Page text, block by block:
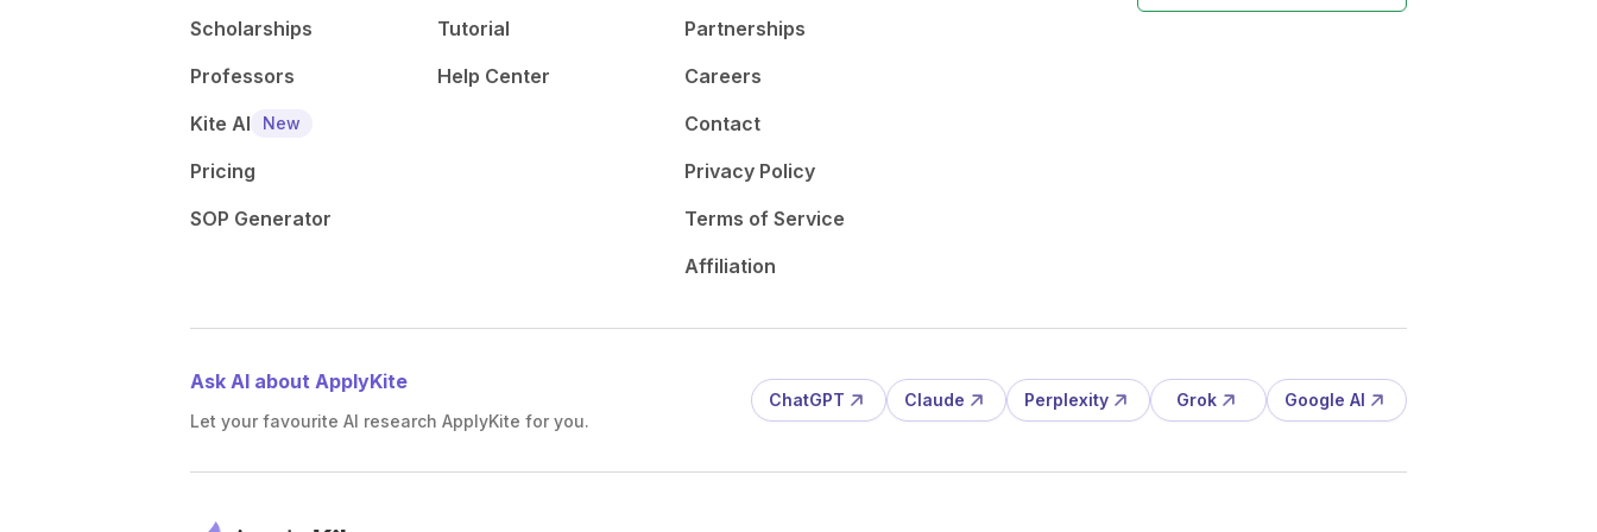
Scholarships
Professors
Kite AI
New
Pricing
SOP Generator
Tutorial
Help Center
Partnerships
Careers
Contact
Privacy Policy
Terms of Service
Affiliation
Ask AI about ApplyKite
Let your favourite AI research ApplyKite for you.
ChatGPT Claude Perplexity Grok Google AI